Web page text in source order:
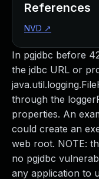
In pgjdbc before
the jdbc URL or
through the
properties. An
could create an
web root. NOTE:
no pgjdbc
any application to
References
NVD ↗